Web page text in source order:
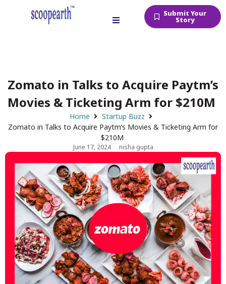
Submit Your
Story
Zomato in Talks to Acquire Paytm’s
Movies & Ticketing Arm for $210M
Home
Startup Buzz
Zomato in Talks to Acquire Paytm’s Movies & Ticketing Arm for
$210M
June 17, 2024 nisha gupta